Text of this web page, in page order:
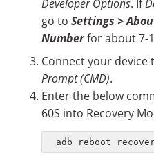
Developer Options. If
go to Settings >
Numberfor about 7-
Connect your device
Prompt (CMD).
Enter the below
60S into Recovery
adb reboot